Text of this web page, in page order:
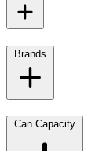
Brands
Can Capacity